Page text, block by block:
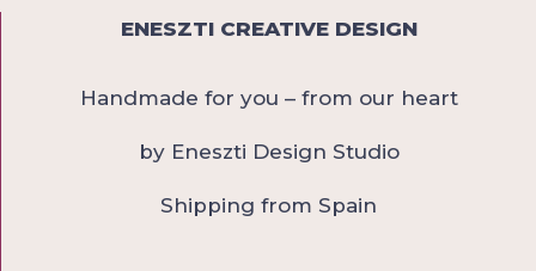
ENESZTI CREATIVE DESIGN
Handmade for you – from our heart
by Eneszti Design Studio
Shipping from Spain